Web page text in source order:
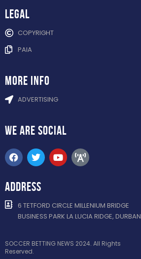
Legal
COPYRIGHT
PAIA
more info
ADVERTISING
WE ARE SOCIAL
ADDRESS
6 TETFORD CIRCLE MILLENIUM BRIDGE
BUSINESS PARK LA LUCIA RIDGE, DURBAN
SOCCER BETTING NEWS 2024. All Rights
Reserved.